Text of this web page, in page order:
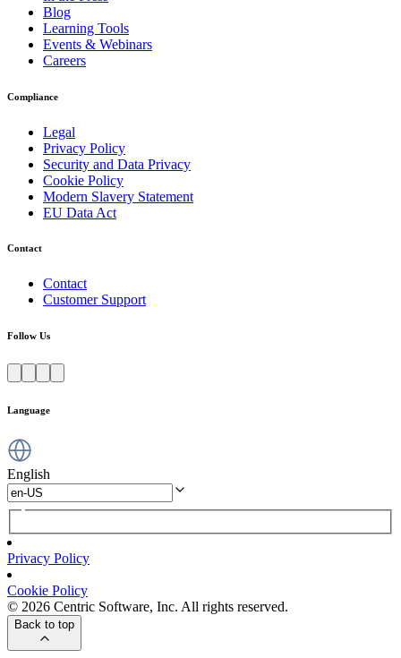
Blog
Learning Tools
Events & Webinars
Careers
Compliance
Legal
Privacy Policy
Security and Data Privacy
Cookie Policy
Modern Slavery Statement
EU Data Act
Contact
Contact
Customer Support
Follow Us
Language
English
Privacy Policy
Cookie Policy
© 2026 Centric Software, Inc. All rights reserved.
Back to top